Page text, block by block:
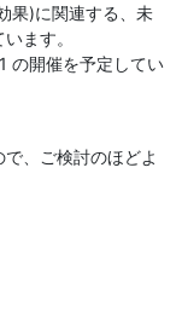
果)に関連する、未
ます。
の開催を予定してい
、ご検討のほどよ